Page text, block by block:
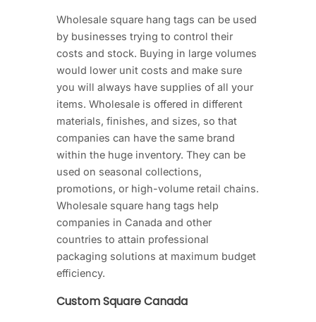
Wholesale square hang tags can be used
by businesses trying to control their
costs and stock. Buying in large volumes
would lower unit costs and make sure
you will always have supplies of all your
items. Wholesale is offered in different
materials, finishes, and sizes, so that
companies can have the same brand
within the huge inventory. They can be
used on seasonal collections,
promotions, or high-volume retail chains.
Wholesale square hang tags help
companies in Canada and other
countries to attain professional
packaging solutions at maximum budget
efficiency.
Custom Square Canada